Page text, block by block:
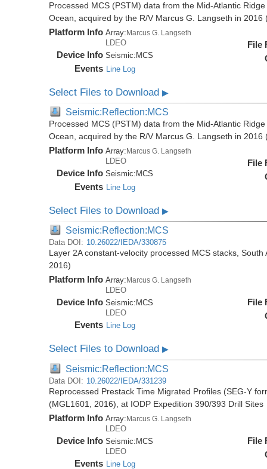
Processed MCS (PSTM) data from the Mid-Atlantic
Ocean, acquired by the R/V Marcus G. Langseth in 2016
Platform Info Array:Marcus G. Langseth
LDEO
Device Info Seismic: MCS
Events Line Log
File
Select Files to Download▶
Seismic:Reflection:MCS
Processed MCS (PSTM) data from the Mid-Atlantic
Ocean, acquired by the R/V Marcus G. Langseth in 2016
Platform Info Array:Marcus G. Langseth
LDEO
Device Info Seismic: MCS
Events Line Log
File
Select Files to Download▶
Seismic:Reflection:MCS
Data DOI: 10.26022/IEDA/330875
Layer 2A constant-velocity processed MCS stacks,
2016)
Platform Info Array: Marcus G. Langseth
LDEO
Device Info Seismic: MCS
LDEO
Events Line Log
File
Select Files to Download▶
Seismic:Reflection:MCS
Data DOI: 10.26022/IEDA/331239
Reprocessed Prestack Time Migrated Profiles (SEG-Y
(MGL1601, 2016), at IODP Expedition 390/393 Drill Sites
Platform Info Array:Marcus G. Langseth
LDEO
Device Info Seismic:MCS
LDEO
Events Line Log
File